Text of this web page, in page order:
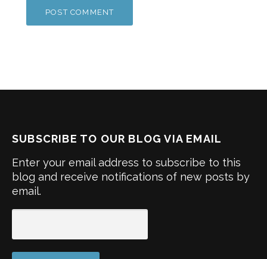
SUBSCRIBE TO OUR BLOG VIA EMAIL
Enter your email address to subscribe to this
blog and receive notifications of new posts by
email.